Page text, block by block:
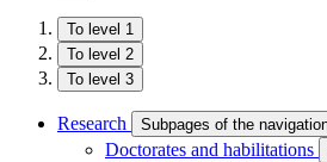
To level 1
To level 2
To level 3
Research Subpages of the
Doctorates and habilitations